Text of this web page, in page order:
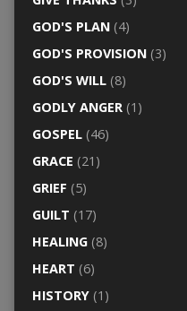
GOD'S PLAN(4)
GOD'S PROVISION(3)
GOD'S WILL(8)
GODLY ANGER(1)
GOSPEL(46)
GRACE (21)
GRIEF (5)
GUILT (17)
HEALING(8)
HEART (6)
HISTORY(1)